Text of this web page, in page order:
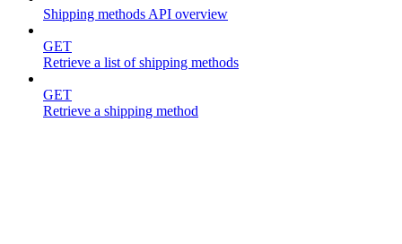
Shipping methods API overview
GET
Retrieve a list of shipping methods
GET
Retrieve a shipping method